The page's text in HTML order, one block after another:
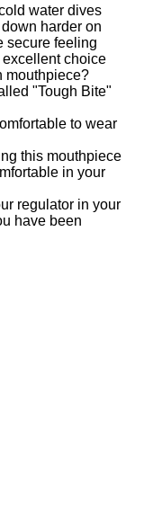
water dives
harder on
secure feeling
choice
mouthpiece?
"Tough Bite"
to wear
this mouthpiece
in your
regulator in your
have been